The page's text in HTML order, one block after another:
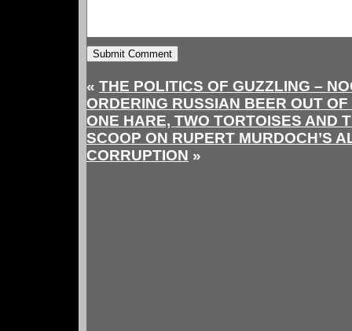
« THE POLITICS OF GUZZLING –
ORDERING RUSSIAN BEER OUT
ONE HARE, TWO TORTOISES AND
SCOOP ON RUPERT MURDOCH’S
CORRUPTION »